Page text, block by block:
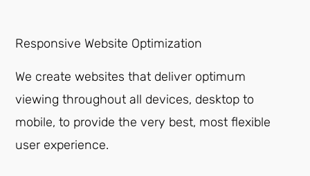
Responsive Website Optimization
We create websites that deliver optimum
viewing throughout all devices, desktop to
mobile, to provide the very best, most flexible
user experience.